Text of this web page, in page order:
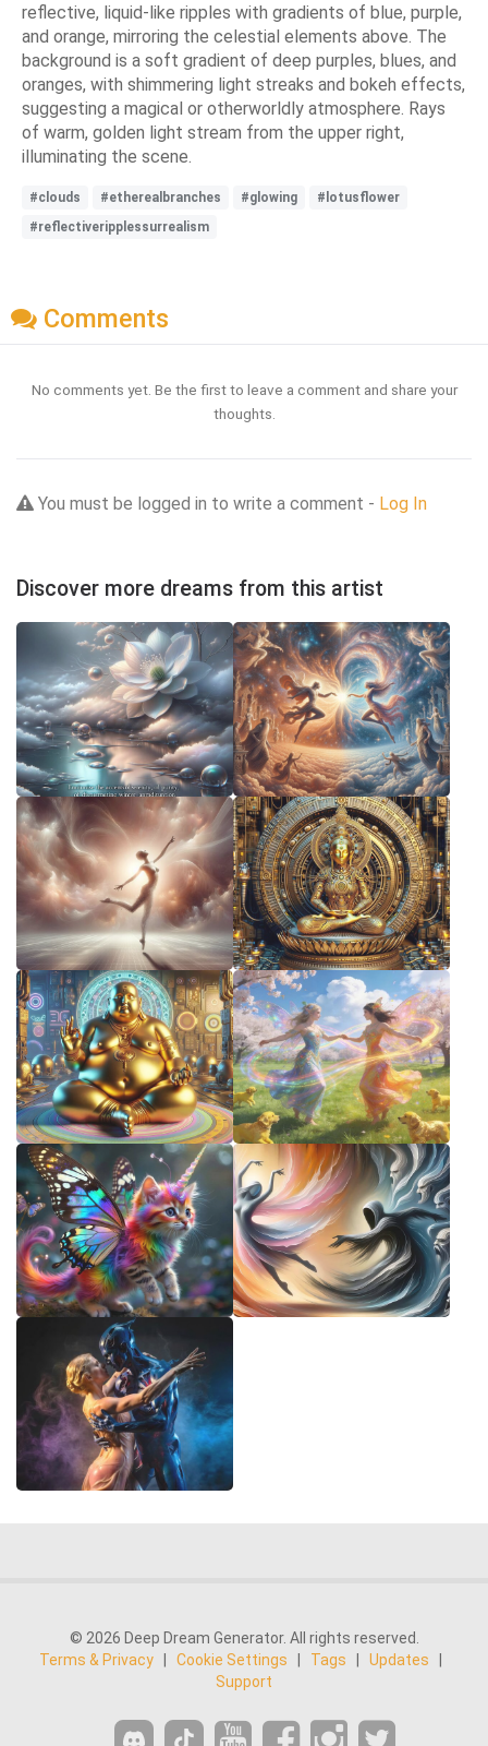
reflective, liquid-like ripples with gradients of blue, purple,
and orange, mirroring the celestial elements above. The
background is a soft gradient of deep purples, blues, and
oranges, with shimmering light streaks and bokeh effects,
suggesting a magical or otherworldly atmosphere. Rays
of warm, golden light stream from the upper right,
illuminating the scene.
#clouds #etherealbranches #glowing
#lotusflower
#reflectiveripplessurrealism
Comments
No comments yet. Be the first to leave a comment and share your
thoughts.
You must be logged in to write a comment - Log In
Discover more dreams from this artist
© 2026 Deep Dream Generator. All rights reserved.
Terms & Privacy
Cookie Settings Tags Updates
Support